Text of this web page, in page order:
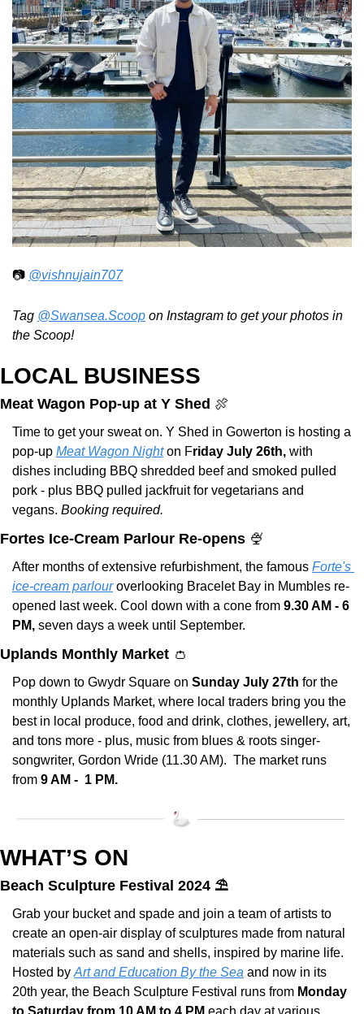
📷 @vishnujain707
Tag @Swansea.Scoop on Instagram to get your photos in
the Scoop!
LOCAL BUSINESS
Meat Wagon Pop-up at Y Shed 🍖
Time to get your sweat on. Y Shed in Gowerton is hosting a
pop-up Meat Wagon Night on Friday July 26th, with
dishes including BBQ shredded beef and smoked pulled
pork - plus BBQ pulled jackfruit for vegetarians and
vegans. Booking required.
Fortes Ice-Cream Parlour Re-opens 🍨
After months of extensive refurbishment, the famous Forte's
ice-cream parlour overlooking Bracelet Bay in Mumbles re-
opened last week. Cool down with a cone from 9.30 AM - 6
PM, seven days a week until September.
Uplands Monthly Market 👛
Pop down to Gwydr Square on Sunday July 27th for the
monthly Uplands Market, where local traders bring you the
best in local produce, food and drink, clothes, jewellery, art,
and tons more - plus, music from blues & roots singer-
songwriter, Gordon Wride (11.30 AM).  The market runs
from 9 AM -  1 PM.
WHAT’S ON
Beach Sculpture Festival 2024 ⛱️
Grab your bucket and spade and join a team of artists to
create an open-air display of sculptures made from natural
materials such as sand and shells, inspired by marine life.
Hosted by Art and Education By the Sea and now in its
20th year, the Beach Sculpture Festival runs from Monday
to Saturday from 10 AM to 4 PM each day at various